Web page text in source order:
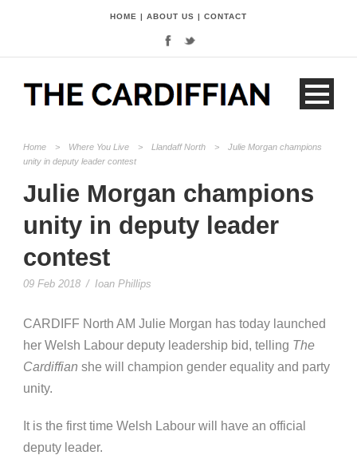
HOME | ABOUT US | CONTACT
Home > Where You Live > Llandaff North >
Julie Morgan champions
unity in deputy leader contest
Julie Morgan champions
unity in deputy leader
contest
09 Feb 2018 / Ioan Phillips
CARDIFF North AM Julie Morgan has today launched
her Welsh Labour deputy leadership bid, telling The
Cardiffian she will champion gender equality and party
unity.
It is the first time Welsh Labour will have an official
deputy leader.